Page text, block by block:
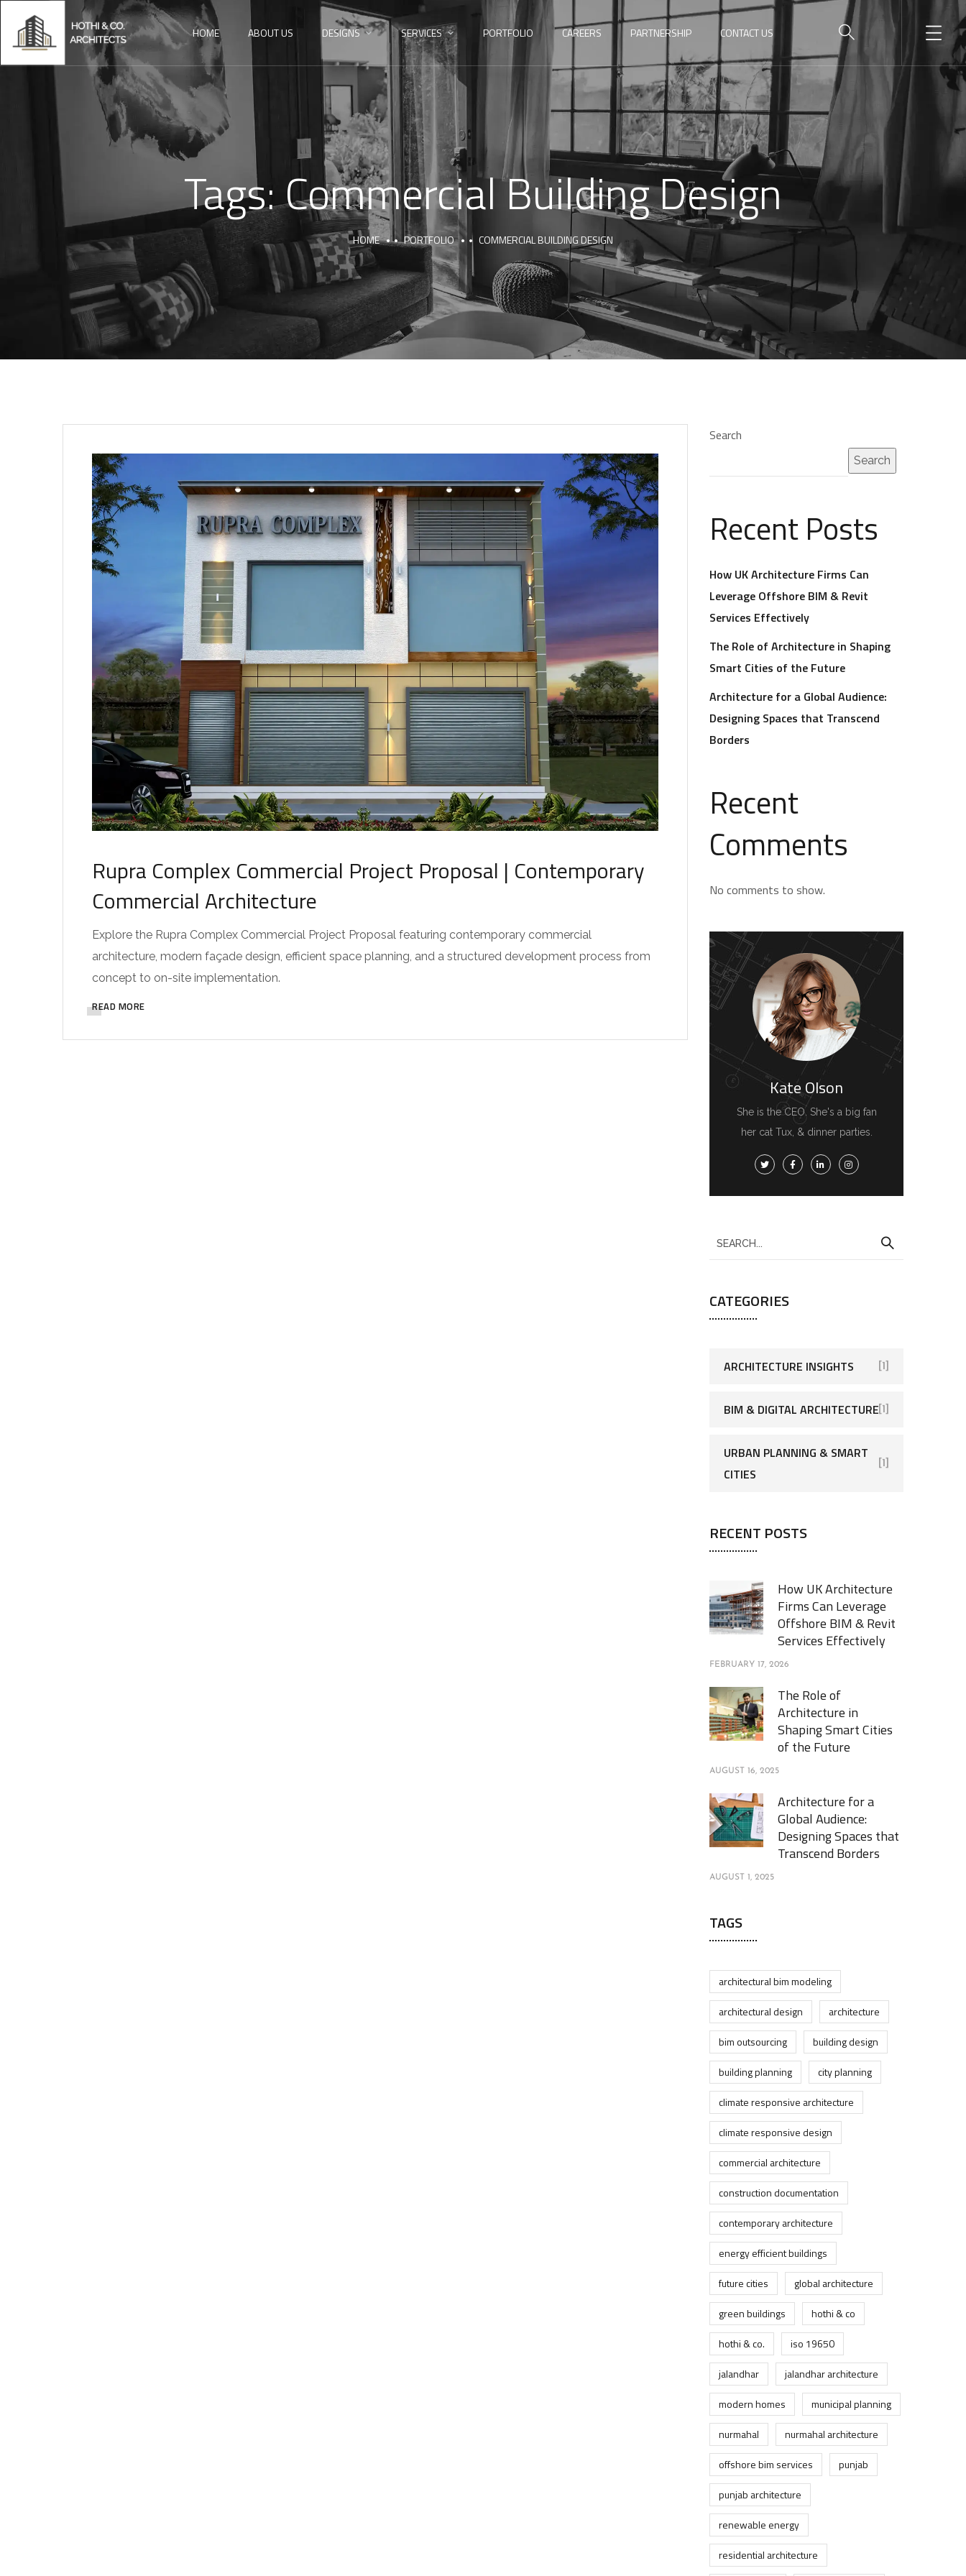
HOME ABOUT US DESIGNS SERVICES PORTFOLIO CAREERS PARTNERSHIP CONTACT US
Tags:Commercial Building Design
HOME PORTFOLIO COMMERCIAL BUILDING DESIGN
Rupra Complex Commercial Project Proposal | Contemporary
Commercial Architecture
Explore the Rupra Complex Commercial Project Proposal featuring contemporary commercial
architecture, modern façade design, efficient space planning, and a structured development process from
concept to on-site implementation.
READ MORE
Search
Search
Recent Posts
How UK Architecture Firms Can
Leverage Offshore BIM & Revit
Services Effectively
The Role of Architecture in Shaping
Smart Cities of the Future
Architecture for a Global Audience:
Designing Spaces that Transcend
Borders
Recent
Comments
No comments to show.
Kate Olson
She is the CEO. She's a big fan
her cat Tux, & dinner parties.
CATEGORIES
ARCHITECTURE INSIGHTS [1]
BIM & DIGITAL ARCHITECTURE[1]
URBAN PLANNING & SMART
CITIES
[1]
RECENT POSTS
How UK Architecture
Firms Can Leverage
Offshore BIM & Revit
Services Effectively
FEBRUARY 17, 2026
The Role of
Architecture in
Shaping Smart Cities
of the Future
AUGUST 16, 2025
Architecture for a
Global Audience:
Designing Spaces that
Transcend Borders
AUGUST 1, 2025
TAGS
architectural bim modeling
architectural design
architecture
bim outsourcing
building design
building planning
city planning
climate responsive architecture
climate responsive design
commercial architecture
construction documentation
contemporary architecture
energy efficient buildings
future cities
global architecture
green buildings
hothi & co
hothi & co.
iso 19650
jalandhar
jalandhar architecture
modern homes
municipal planning
nurmahal
nurmahal architecture
offshore bim services
punjab
punjab architecture
renewable energy
residential architecture